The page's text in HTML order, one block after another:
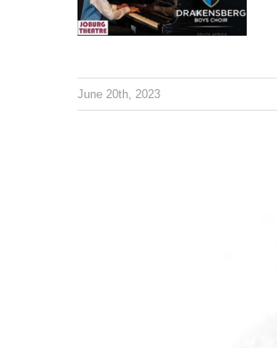
June 20th, 2023